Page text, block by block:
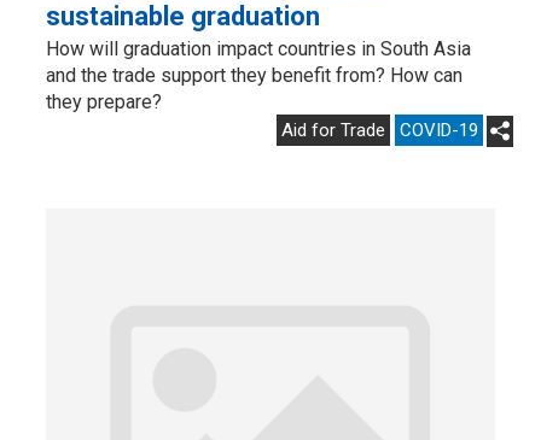
sustainable graduation
How will graduation impact countries in South Asia
and the trade support they benefit from? How can
they prepare?
Aid for Trade COVID-19